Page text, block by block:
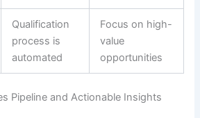
Qualification
process is
automated
Focus on high-
value
opportunities
Pipeline and Actionable Insights